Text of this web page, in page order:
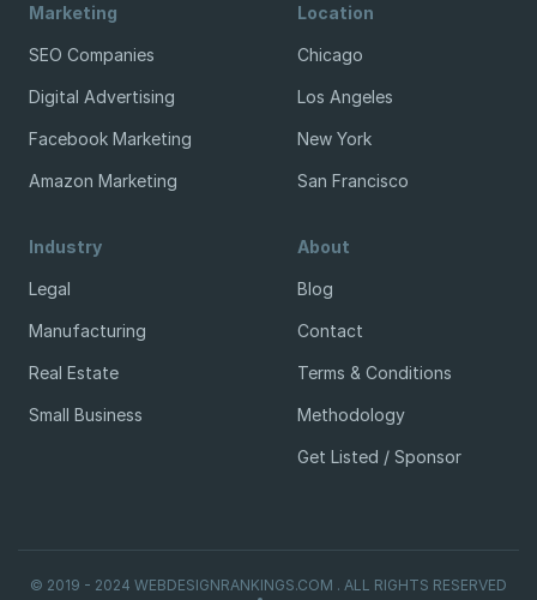
Marketing
SEO Companies
Digital Advertising
Facebook Marketing
Amazon Marketing
Location
Chicago
Los Angeles
New York
San Francisco
Industry
Legal
Manufacturing
Real Estate
Small Business
About
Blog
Contact
Terms & Conditions
Methodology
Get Listed / Sponsor
© 2019 - 2024 WEBDESIGNRANKINGS.COM . ALL RIGHTS RESERVED